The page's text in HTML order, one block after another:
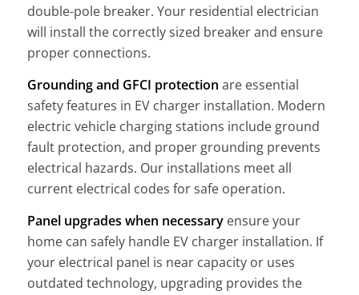
double-pole breaker. Your residential electrician
will install the correctly sized breaker and ensure
proper connections.
Grounding and GFCI protection are essential
safety features in EV charger installation. Modern
electric vehicle charging stations include ground
fault protection, and proper grounding prevents
electrical hazards. Our installations meet all
current electrical codes for safe operation.
Panel upgrades when necessaryensure your
home can safely handle EV charger installation. If
your electrical panel is near capacity or uses
outdated technology, upgrading provides the